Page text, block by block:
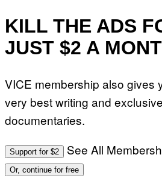
KILL THE ADS
JUST $2 A
VICE membership also gives
very best writing and
documentaries.
Support for $2 See All
Or, continue for free